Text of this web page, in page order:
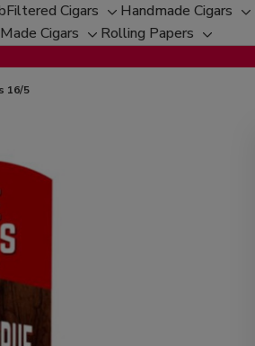
Filtered Cigars
Toggle
sub-
menu
Handmade Cigars
Cigars
Toggle
sub-
Rolling Papers
Toggle
sub-
16/5